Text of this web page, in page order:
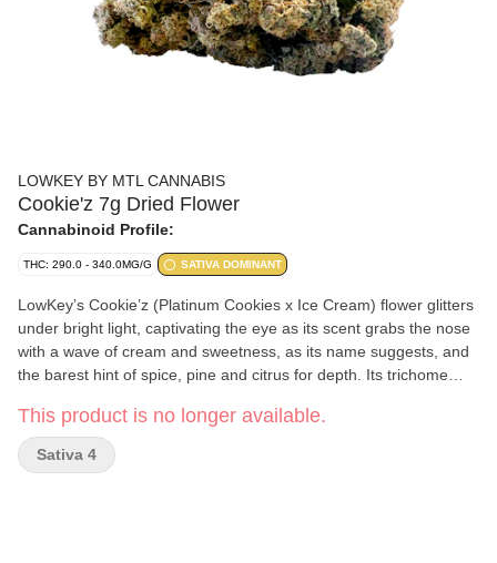
LOWKEY BY MTL CANNABIS
Cookie'z 7g Dried Flower
Cannabinoid Profile:
THC: 290.0 - 340.0MG/G SATIVA DOMINANT
LowKey’s Cookie’z (Platinum Cookies x Ice Cream) flower glitters
under bright light, captivating the eye as its scent grabs the nose
with a wave of cream and sweetness, as its name suggests, and
the barest hint of spice, pine and citrus for depth. Its trichome
foam to emerald, interspersed with indigo. Our recipe is complete
with the saffron orange threads this rare sativa phenotype
exhibits throughout its robust and compact flowers.
This product is no longer available.
Sativa 4